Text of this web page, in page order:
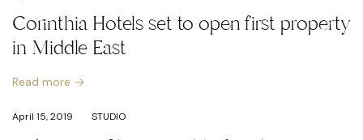
Corinthia Hotels set to open first property
in Middle East
Read more
April 15, 2019 STUDIO